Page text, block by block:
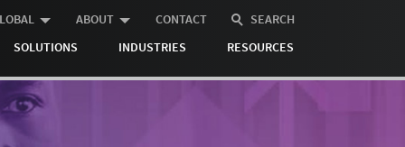
ABOUT CONTACT
SEARCH
SOLUTIONS
INDUSTRIES RESOURCES